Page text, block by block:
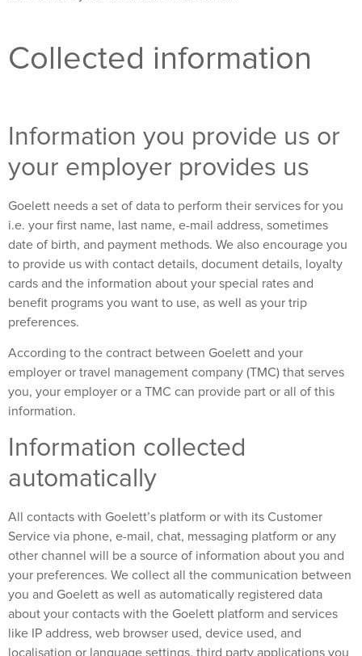
Collected information
Information you provide us or
your employer provides us
Goelett needs a set of data to perform their services for you
i.e. your first name, last name, e-mail address, sometimes
date of birth, and payment methods. We also encourage you
to provide us with contact details, document details, loyalty
cards and the information about your special rates and
benefit programs you want to use, as well as your trip
preferences.
According to the contract between Goelett and your
employer or travel management company (TMC) that serves
you, your employer or a TMC can provide part or all of this
information.
Information collected
automatically
All contacts with Goelett’s platform or with its Customer
Service via phone, e-mail, chat, messaging platform or any
other channel will be a source of information about you and
your preferences. We collect all the communication between
you and Goelett as well as automatically registered data
about your contacts with the Goelett platform and services
like IP address, web browser used, device used, and
localisation or language settings, third party applications you